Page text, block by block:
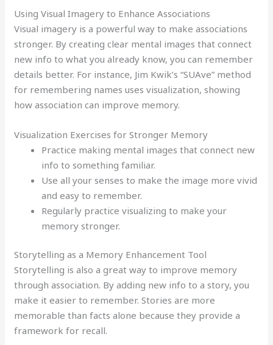
Using Visual Imagery to Enhance Associations
Visual imagery is a powerful way to make associations
stronger. By creating clear mental images that connect
new info to what you already know, you can remember
details better. For instance, Jim Kwik’s “SUAve” method
for remembering names uses visualization, showing
how association can improve memory.
Visualization Exercises for Stronger Memory
Practice making mental images that connect new
info to something familiar.
Use all your senses to make the image more vivid
and easy to remember.
Regularly practice visualizing to make your
memory stronger.
Storytelling as a Memory Enhancement Tool
Storytelling is also a great way to improve memory
through association. By adding new info to a story, you
make it easier to remember. Stories are more
memorable than facts alone because they provide a
framework for recall.